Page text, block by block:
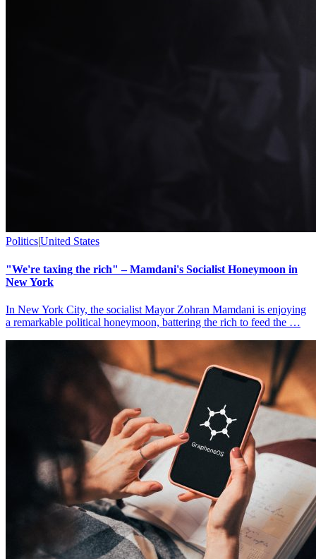
Politics|United States
"We're taxing the rich" – Mamdani's Socialist Honeymoon in
New York
In New York City, the socialist Mayor Zohran Mamdani is enjoying
a remarkable political honeymoon, battering the rich to feed the …